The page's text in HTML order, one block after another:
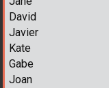
David
Javier
Kate
Gabe
Joan